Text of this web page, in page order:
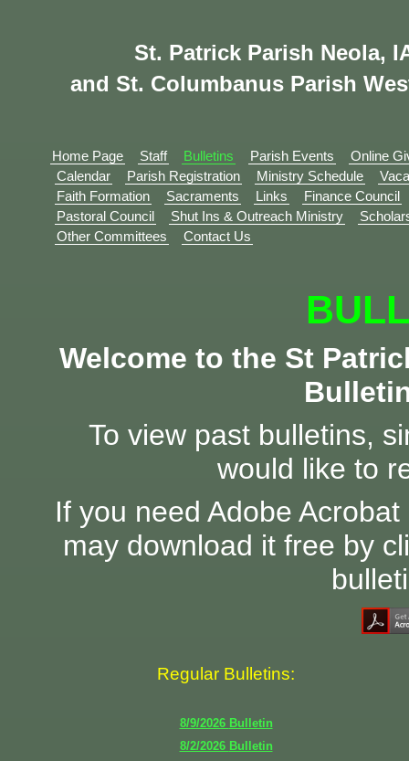
St. Patrick Parish Neola,
and St. Columbanus Parish
Home Page Staff Bulletins Parish Events
Online
Calendar
Parish Registration Ministry Schedule
Faith Formation
Sacraments Links
Finance Council
Pastoral Council
Shut Ins & Outreach Ministry
Other Committees
Contact Us
Welcome to the St
To view past bulletins,
would like to
If you need Adobe
may download it free by
Regular Bulletins:
8/9/2026 Bulletin
8/2/2026 Bulletin